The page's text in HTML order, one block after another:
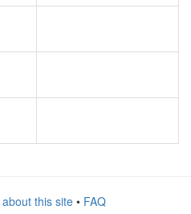
about this site• FAQ